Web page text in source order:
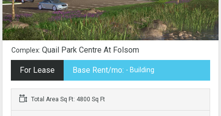
Complex: Quail Park Centre At Folsom
For Lease Base Rent/mo: - Building
Total Area Sq Ft: 4800 Sq Ft